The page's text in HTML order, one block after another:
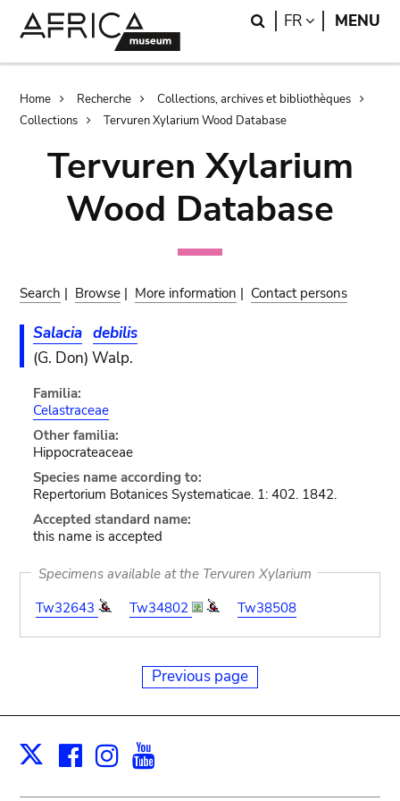
Search
FR LANGUAGE
MENU
Breadcrumb
Home Recherche
Collections, archives et bibliothèques
Collections
Tervuren Xylarium Wood Database
Tervuren Xylarium
Wood Database
Search | Browse | More information | Contact persons
Salacia debilis
(G. Don) Walp.
Familia:
Celastraceae
Other familia:
Hippocrateaceae
Species name according to:
Repertorium Botanices Systematicae. 1: 402. 1842.
Accepted standard name:
this name is accepted
Specimens available at the Tervuren Xylarium
Tw32643
Tw34802 Tw38508
Previous page
X Facebook
Instagram